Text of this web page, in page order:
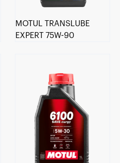
MOTUL TRANSLUBE
EXPERT 75W-90